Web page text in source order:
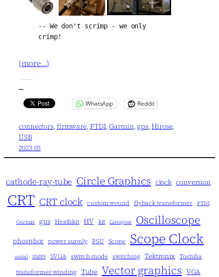
-- We don't scrimp - we only
crimp!
(more…)
—
WhatsApp Reddit
connectors, firmware, FTDI, Garmin, gps, Hirose
USB
2023.03
cathode-ray-tube Circle Graphics clock conversion
CRT CRT clock custom wound flyback transformer FTDI
Garmin gps Heathkit HV kit Lissajous Oscilloscope
phosphor power supply PSU Scope Scope Clock
serial SMPS SVGA switch-mode switching Tektronix Toshiba
transformer winding Tube Vector graphics VGA